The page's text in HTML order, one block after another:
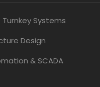
Systems
Design
& SCADA